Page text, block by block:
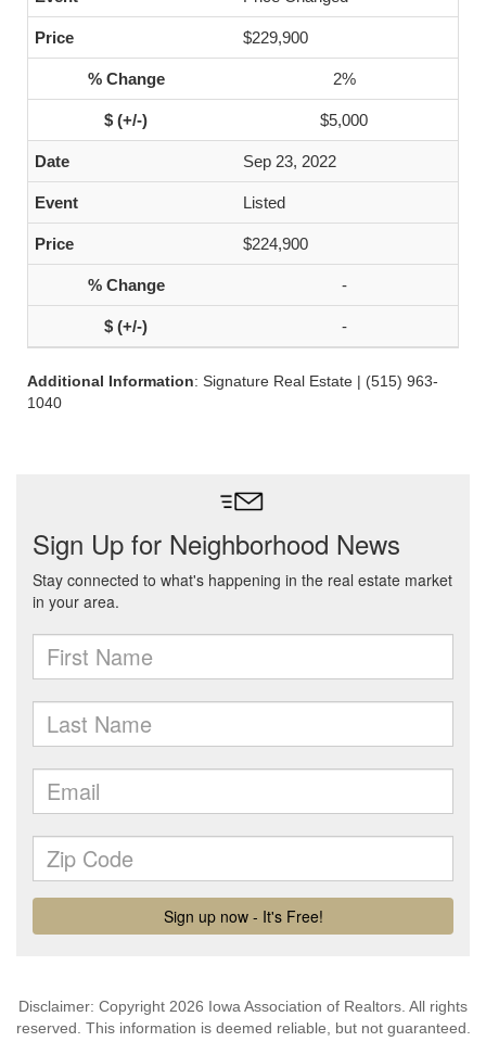
$229,900
2%
$5,000
Sep 23, 2022
Listed
$224,900
-
-
Additional Information: Signature Real Estate | (515) 963-
1040
Disclaimer: Copyright 2026 Iowa Association of Realtors. All rights
reserved. This information is deemed reliable, but not guaranteed.